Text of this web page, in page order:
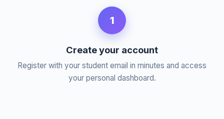
1
Create your account
Register with your student email in minutes and access
your personal dashboard.